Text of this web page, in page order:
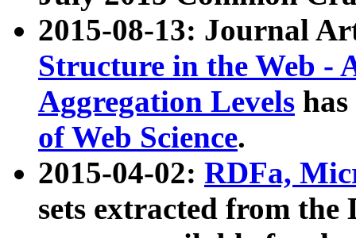
2015-08-13: Journal
Structure in the Web -
Aggregation Levels
of Web Science.
2015-04-02: RDFa,
sets extracted from the